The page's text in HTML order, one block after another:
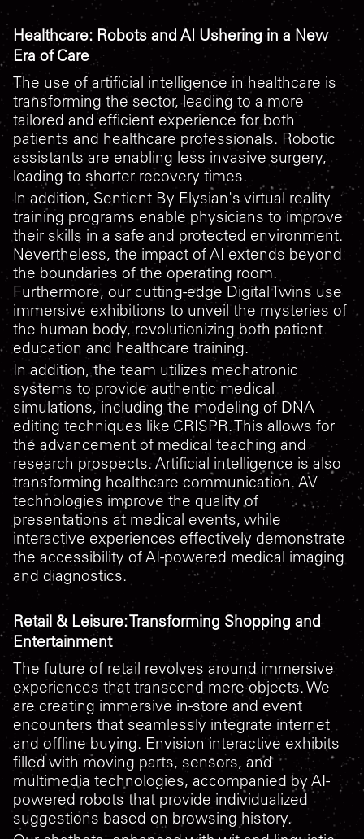
Healthcare: Robots and AI Ushering in a New
Era of Care
The use of artificial intelligence in healthcare is
transforming the sector, leading to a more
tailored and efficient experience for both
patients and healthcare professionals. Robotic
assistants are enabling less invasive surgery,
leading to shorter recovery times.
In addition, Sentient By Elysian's virtual reality
training programs enable physicians to improve
their skills in a safe and protected environment.
Nevertheless, the impact of AI extends beyond
the boundaries of the operating room.
Furthermore, our cutting-edge Digital Twins use
immersive exhibitions to unveil the mysteries of
the human body, revolutionizing both patient
education and healthcare training.
In addition, the team utilizes mechatronic
systems to provide authentic medical
simulations, including the modeling of DNA
editing techniques like CRISPR. This allows for
the advancement of medical teaching and
research prospects. Artificial intelligence is also
transforming healthcare communication. AV
technologies improve the quality of
presentations at medical events, while
interactive experiences effectively demonstrate
the accessibility of AI-powered medical imaging
and diagnostics.
Retail & Leisure: Transforming Shopping and
Entertainment
The future of retail revolves around immersive
experiences that transcend mere objects. We
are creating immersive in-store and event
encounters that seamlessly integrate internet
and offline buying. Envision interactive exhibits
filled with moving parts, sensors, and
multimedia technologies, accompanied by AI-
powered robots that provide individualized
suggestions based on browsing history.